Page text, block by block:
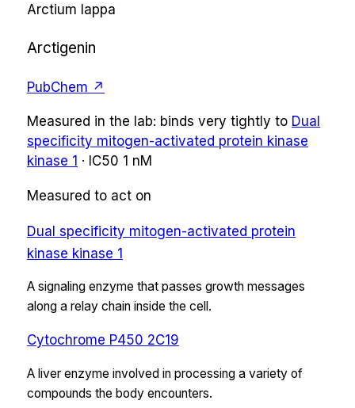
Arctium lappa
Arctigenin
PubChem ↗
Measured in the lab: binds very tightly to Dual
specificity mitogen-activated protein kinase
kinase 1 · IC50 1 nM
Measured to act on
Dual specificity mitogen-activated protein
kinase kinase 1
A signaling enzyme that passes growth messages
along a relay chain inside the cell.
Cytochrome P450 2C19
A liver enzyme involved in processing a variety of
compounds the body encounters.